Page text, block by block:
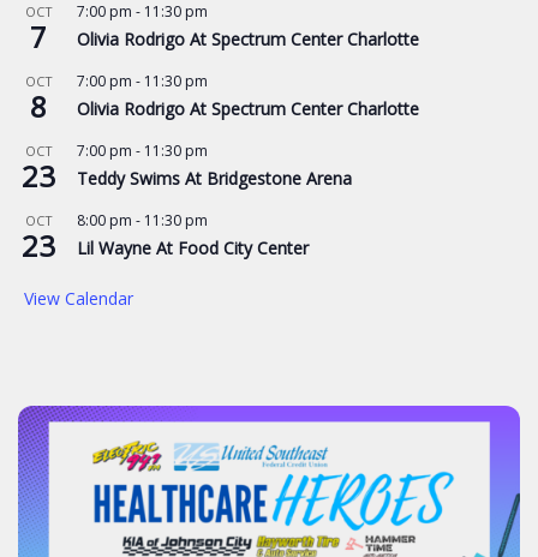
OCT
7
7:00 pm - 11:30 pm
Olivia Rodrigo At Spectrum Center Charlotte
OCT
8
7:00 pm - 11:30 pm
Olivia Rodrigo At Spectrum Center Charlotte
OCT
23
7:00 pm - 11:30 pm
Teddy Swims At Bridgestone Arena
OCT
23
8:00 pm - 11:30 pm
Lil Wayne At Food City Center
View Calendar